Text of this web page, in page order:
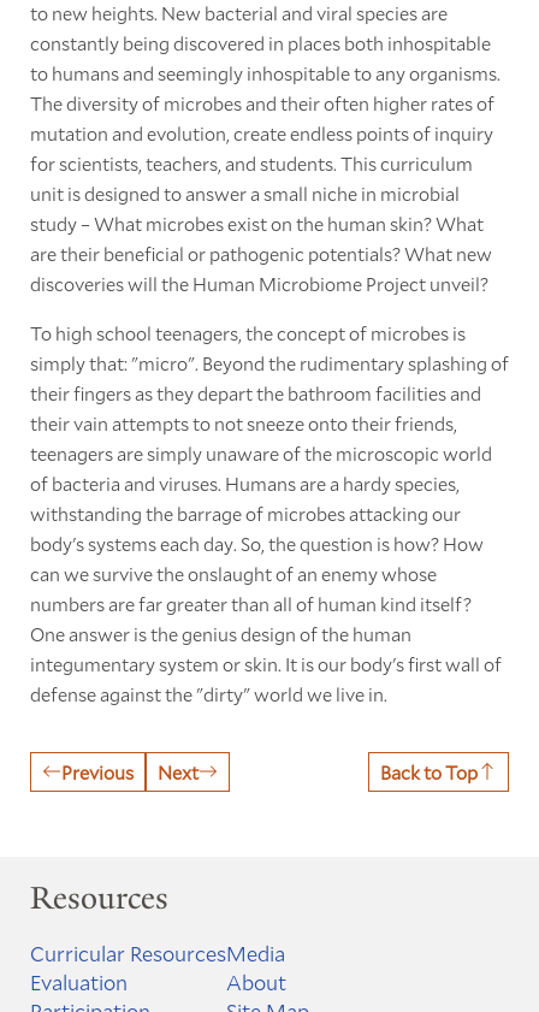
to new heights. New bacterial and viral species are
constantly being discovered in places both inhospitable
to humans and seemingly inhospitable to any organisms.
The diversity of microbes and their often higher rates of
mutation and evolution, create endless points of inquiry
for scientists, teachers, and students. This curriculum
unit is designed to answer a small niche in microbial
study – What microbes exist on the human skin? What
are their beneficial or pathogenic potentials? What new
discoveries will the Human Microbiome Project unveil?
To high school teenagers, the concept of microbes is
simply that: "micro". Beyond the rudimentary splashing of
their fingers as they depart the bathroom facilities and
their vain attempts to not sneeze onto their friends,
teenagers are simply unaware of the microscopic world
of bacteria and viruses. Humans are a hardy species,
withstanding the barrage of microbes attacking our
body's systems each day. So, the question is how? How
can we survive the onslaught of an enemy whose
numbers are far greater than all of human kind itself?
One answer is the genius design of the human
integumentary system or skin. It is our body's first wall of
defense against the "dirty" world we live in.
Previous Next Back to Top
Resources
Curricular Resources
Evaluation
Media
About